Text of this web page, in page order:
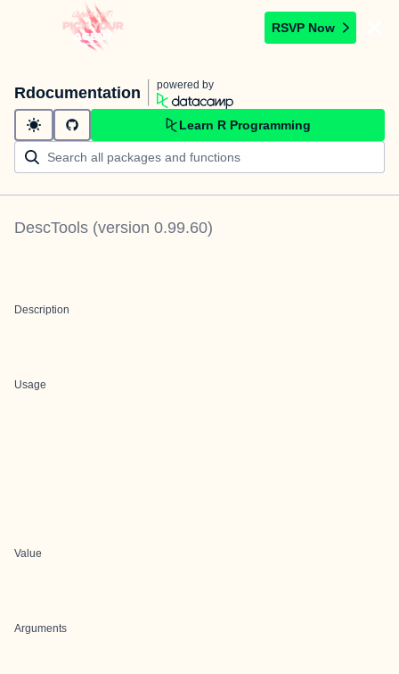
RSVP Now
Rdocumentation powered by
Learn R Programming
DescTools (version 0.99.60)
Description
Usage
Value
Arguments